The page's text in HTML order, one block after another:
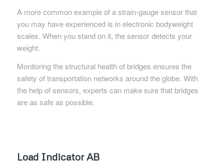
A more common example of a strain-gauge sensor that
you may have experienced is in electronic bodyweight
scales. When you stand on it, the sensor detects your
weight.
Monitoring the structural health of bridges ensures the
safety of transportation networks around the globe. With
the help of sensors, experts can make sure that bridges
are as safe as possible.
Load Indicator AB